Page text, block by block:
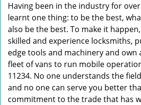
Having been in the industry for over
learnt one thing: to be the best,
also be the best. To make it
skilled and experience locksmiths,
edge tools and machinery and own
fleet of vans to run mobile
11234. No one understands the
and no one can serve you better
commitment to the trade that has